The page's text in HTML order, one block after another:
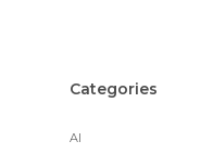
Categories
AI